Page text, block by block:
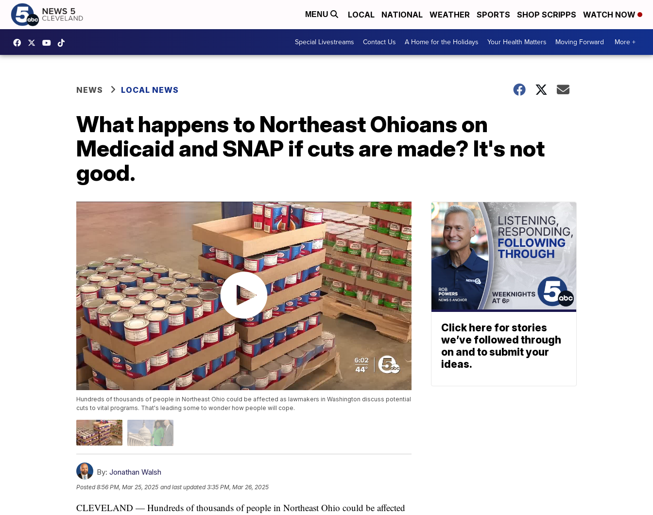
MENU LOCAL NATIONAL WEATHER SPORTS SHOP SCRIPPS WATCH NOW
Special Livestreams Contact Us A Home for the Holidays Your Health Matters Moving Forward More +
NEWS LOCAL NEWS
What happens to Northeast Ohioans on
Medicaid and SNAP if cuts are made? It's not
good.
Hundreds of thousands of people in Northeast Ohio could be affected as lawmakers in Washington discuss potential
cuts to vital programs. That's leading some to wonder how people will cope.
By: Jonathan Walsh
Posted8:56 PM, Mar 25, 2025 and last updated 3:35 PM, Mar 26, 2025
CLEVELAND — Hundreds of thousands of people in Northeast Ohio could be affected
Click here for stories
we’ve followed through
on and to submit your
ideas.